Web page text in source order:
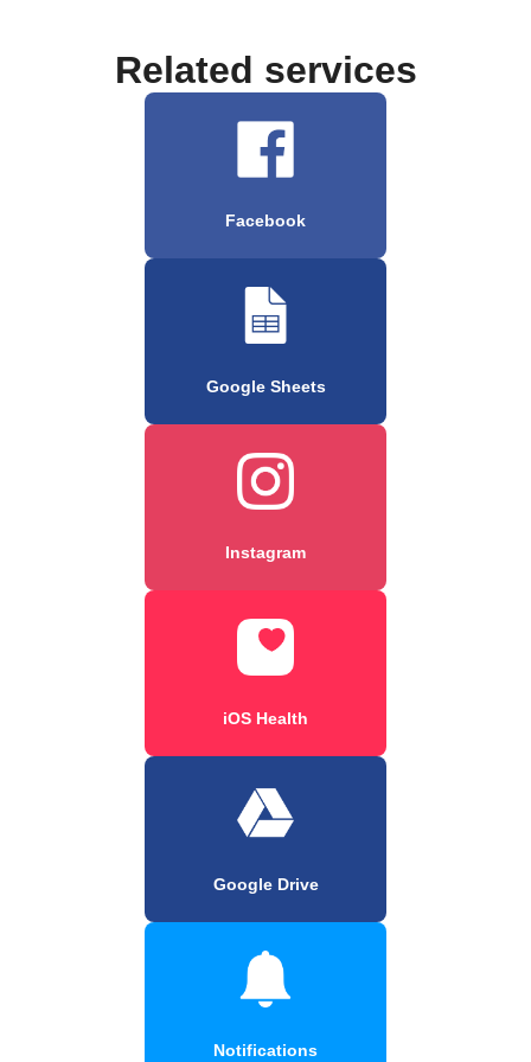
Related services
Facebook
Google Sheets
Instagram
iOS Health
Google Drive
Notifications